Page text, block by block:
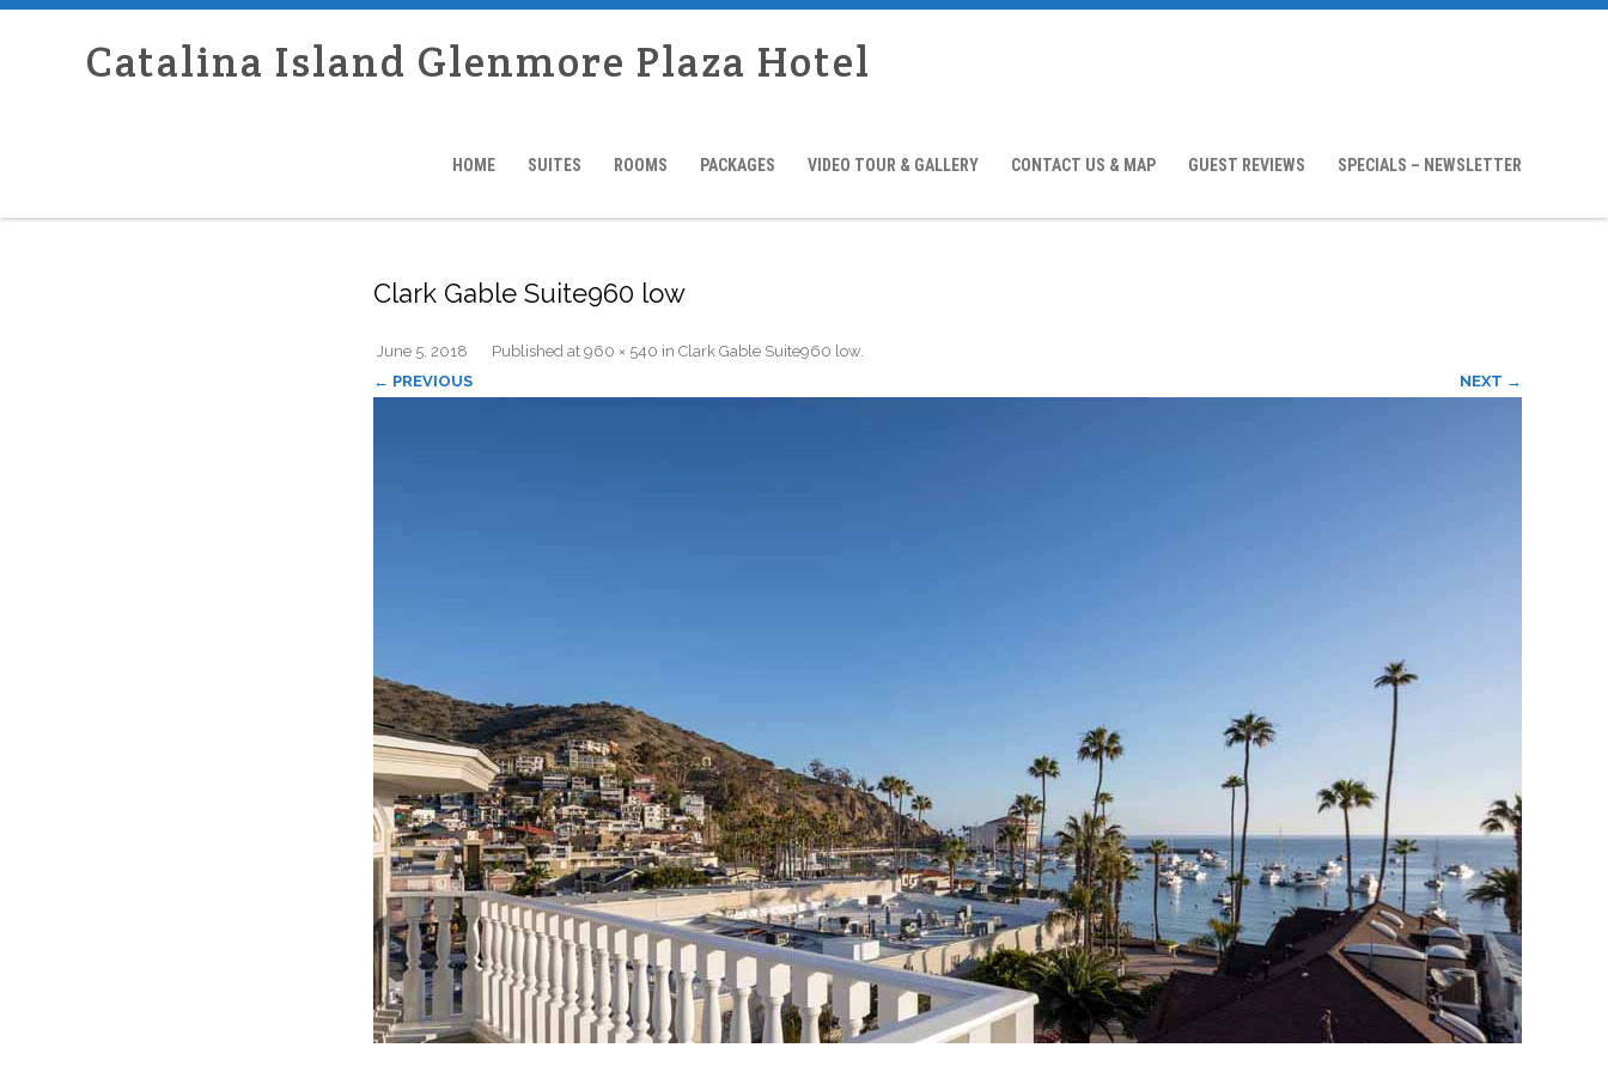
Catalina Island Glenmore Plaza Hotel
HOME SUITES ROOMS PACKAGES VIDEO TOUR & GALLERY CONTACT US & MAP GUEST REVIEWS SPECIALS – NEWSLETTER
Clark Gable Suite960 low
Published
June 5, 2018 at 960 × 540 in Clark Gable Suite960 low.
← PREVIOUS
NEXT →